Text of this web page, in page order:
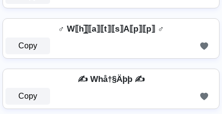
♂️ W⟦h⟧̲̅⟦a⟧⟦t⟧⟦s⟧A⟦p⟧⟦p⟧ ♂️
Copy
✍ Whå†§Äþþ ✍
Copy